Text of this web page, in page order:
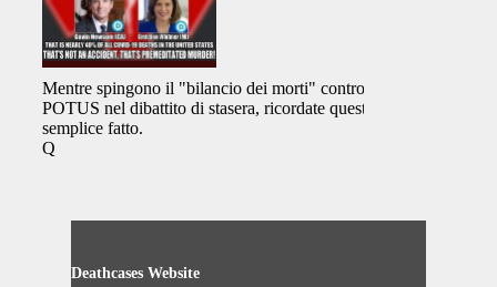
Mentre spingono il "bilancio dei morti" contro
POTUS nel dibattito di stasera, ricordate questo
semplice fatto.
Q
Deathcases Website